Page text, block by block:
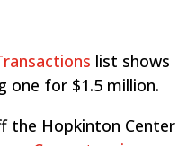
list shows
one for $1.5 million.
the Hopkinton Center